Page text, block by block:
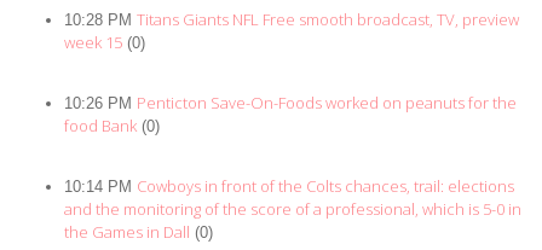
10:28 PM Titans Giants NFL Free smooth broadcast, TV, preview
week 15 (0)
10:26 PM Penticton Save-On-Foods worked on peanuts for the
food Bank (0)
10:14 PM Cowboys in front of the Colts chances, trail: elections
and the monitoring of the score of a professional, which is 5-0 in
the Games in Dall (0)